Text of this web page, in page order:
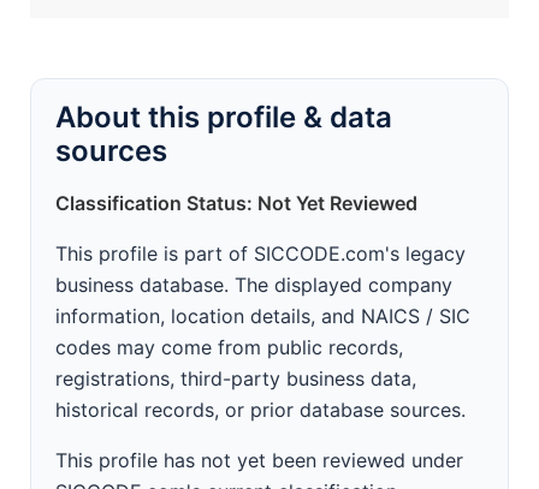
About this profile & data
sources
Classification Status: Not Yet Reviewed
This profile is part of SICCODE.com's legacy
business database. The displayed company
information, location details, and NAICS / SIC
codes may come from public records,
registrations, third-party business data,
historical records, or prior database sources.
This profile has not yet been reviewed under